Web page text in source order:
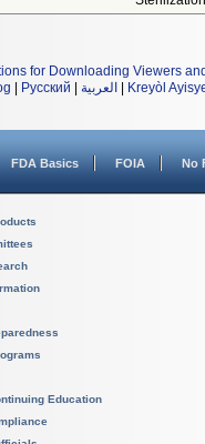
for Downloading Viewers
Русский العربية Kreyòl
FDA Basics FOIA No
Education